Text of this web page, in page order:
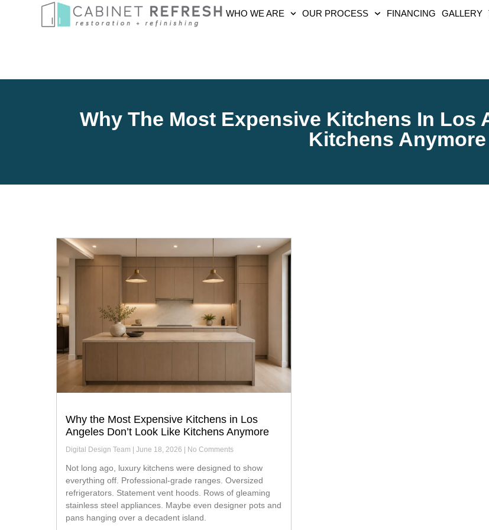
WHO WE ARE OUR PROCESS FINANCING GALLERY
Why The Most Expensive Kitchens In Los
Kitchens Anymore
Why the Most Expensive Kitchens in Los
Angeles Don’t Look Like Kitchens Anymore
Digital Design Team June 18, 2026 No Comments
Not long ago, luxury kitchens were designed to show
everything off. Professional-grade ranges. Oversized
refrigerators. Statement vent hoods. Rows of gleaming
stainless steel appliances. Maybe even designer pots and
pans hanging over a decadent island.